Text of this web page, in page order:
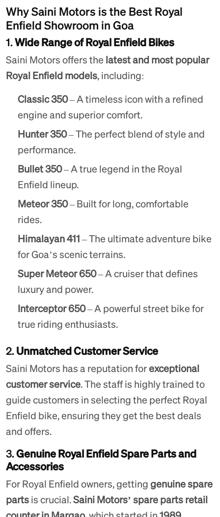
Why Saini Motors is the Best Royal
Enfield Showroom in Goa
1.Wide Range of Royal Enfield Bikes
Saini Motors offers the latest and most popular
Royal Enfield models, including:
Classic 350– A timeless icon with a refined
engine and superior comfort.
Hunter 350– The perfect blend of style and
performance.
Bullet 350– A true legend in the Royal
Enfield lineup.
Meteor 350– Built for long, comfortable
rides.
Himalayan 411– The ultimate adventure bike
for Goa’s scenic terrains.
Super Meteor 650– A cruiser that defines
luxury and power.
Interceptor 650– A powerful street bike for
true riding enthusiasts.
2. Unmatched Customer Service
Saini Motors has a reputation forexceptional
customer service. The staff is highly trained to
guide customers in selecting the perfect Royal
Enfield bike, ensuring they get the best deals
and offers.
3.Genuine Royal Enfield Spare Parts and
Accessories
For Royal Enfield owners, getting genuine spare
partsis crucial.Saini Motors’ spare parts retail